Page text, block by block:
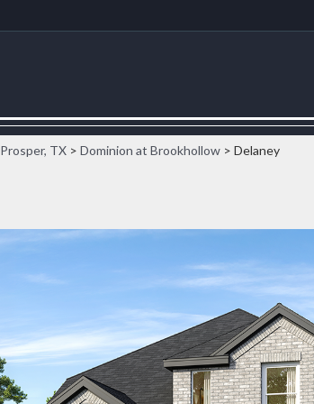
Prosper, TX > Dominion at Brookhollow > Delaney